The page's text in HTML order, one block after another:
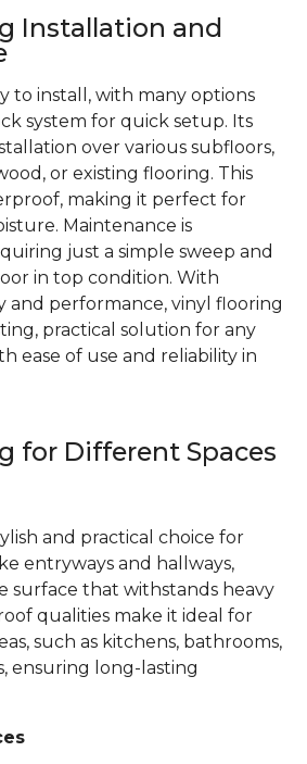
Installation and
to install, with many options
system for quick setup. Its
over various subfloors,
or existing flooring. This
making it perfect for
Maintenance is
just a simple sweep and
in top condition. With
and performance, vinyl flooring
practical solution for any
ease of use and reliability in
for Different Spaces
and practical choice for
entryways and hallways,
surface that withstands heavy
qualities make it ideal for
such as kitchens, bathrooms,
ensuring long-lasting